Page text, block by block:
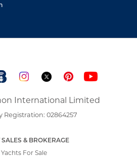
International Limited
Registration: 02864257
& BROKERAGE
Yachts For Sale